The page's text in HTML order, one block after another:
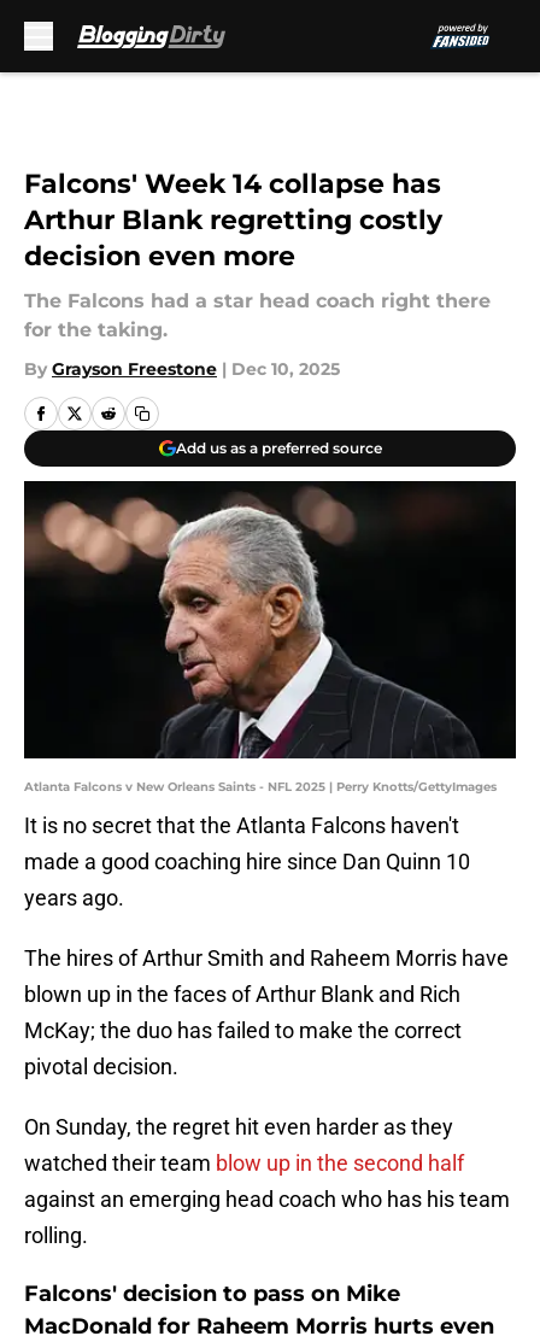
Falcons' Week 14 collapse has
Arthur Blank regretting costly
decision even more
The Falcons had a star head coach right there
for the taking.
By Grayson Freestone | Dec 10, 2025
Add us as a preferred source
Atlanta Falcons v New Orleans Saints - NFL 2025 | Perry Knotts/GettyImages
It is no secret that the Atlanta Falcons haven't
made a good coaching hire since Dan Quinn 10
years ago.
The hires of Arthur Smith and Raheem Morris have
blown up in the faces of Arthur Blank and Rich
McKay; the duo has failed to make the correct
pivotal decision.
On Sunday, the regret hit even harder as they
watched their team blow up in the second half
against an emerging head coach who has his team
rolling.
Falcons' decision to pass on Mike
MacDonald for Raheem Morris hurts even